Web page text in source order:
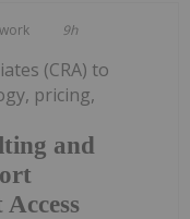
9h
and
(CRA) to
pricing,